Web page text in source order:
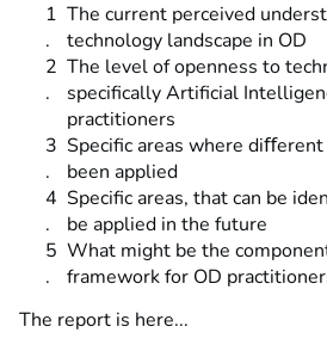
The current perceived
technology landscape in OD
The level of openness to
specifically Artificial
practitioners
Specific areas where
been applied
Specific areas, that can be
be applied in the future
What might be the
framework for OD
The report is here...